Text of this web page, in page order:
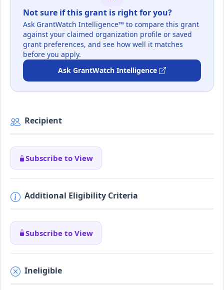
Not sure if this grant is right for you?
Ask GrantWatch Intelligence™ to compare this grant
against your claimed organization profile or saved
grant preferences, and see how well it matches
before you apply.
Ask GrantWatch Intelligence
Recipient
Subscribe to View
Additional Eligibility Criteria
Subscribe to View
Ineligible